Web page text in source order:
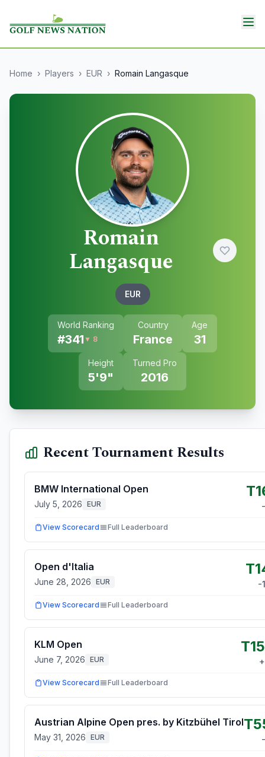
Home › Players › EUR › Romain Langasque
Romain
Langasque
EUR
World Ranking
#341 ▼ 8
Country
France
Age
31
Height
5'9"
Turned Pro
2016
Recent Tournament Results
BMW International Open
July 5, 2026 EUR
View Scorecard Full Leaderboard
Open d'Italia
June 28, 2026 EUR -
View Scorecard Full Leaderboard
KLM Open
June 7, 2026 EUR +
View Scorecard Full Leaderboard
Austrian Alpine Open pres. by Kitzbühel Tirol
May 31, 2026 EUR